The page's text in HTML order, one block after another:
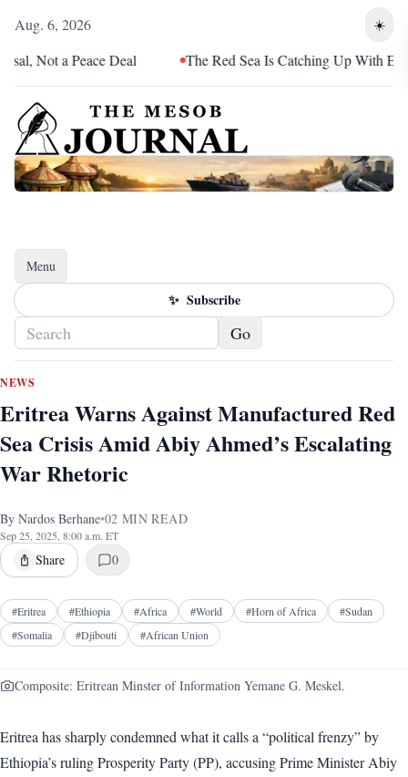
Aug. 6, 2026 ☀️
a Peace Deal The Red Sea Is Catching Up With Eritrea
Menu
Toggle navigation
✨ Subscribe
Go
NEWS
Eritrea Warns Against Manufactured Red
Sea Crisis Amid Abiy Ahmed’s Escalating
War Rhetoric
By Nardos Berhane•02 MIN READ
Sep 25, 2025, 8:00 a.m. ET
Share 0
#Eritrea #Ethiopia #Africa #World #Horn of Africa #Sudan
#Somalia #Djibouti #African Union
Composite: Eritrean Minster of Information Yemane G. Meskel.
Eritrea has sharply condemned what it calls a “political frenzy” by
Ethiopia’s ruling Prosperity Party (PP), accusing Prime Minister Abiy